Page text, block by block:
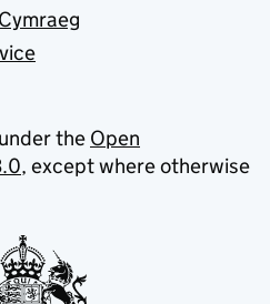
the Open
, except where otherwise